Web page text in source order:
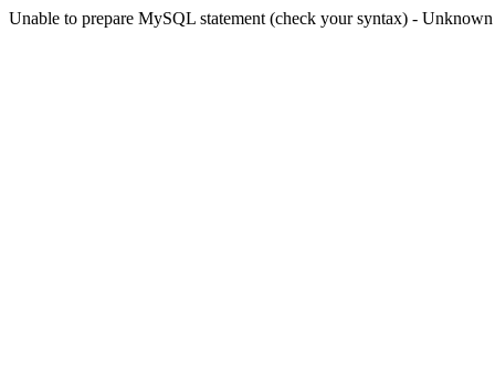
Unable to prepare MySQL statement (check your syntax) -